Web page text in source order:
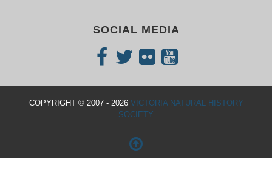
SOCIAL MEDIA
COPYRIGHT © 2007 - 2026 VICTORIA NATURAL HISTORY
SOCIETY